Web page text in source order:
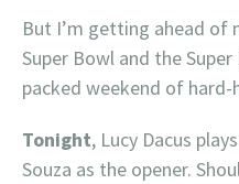
But I’m getting ahead
Super Bowl and the
packed weekend of
Tonight, Lucy Dacus
Souza as the opener.